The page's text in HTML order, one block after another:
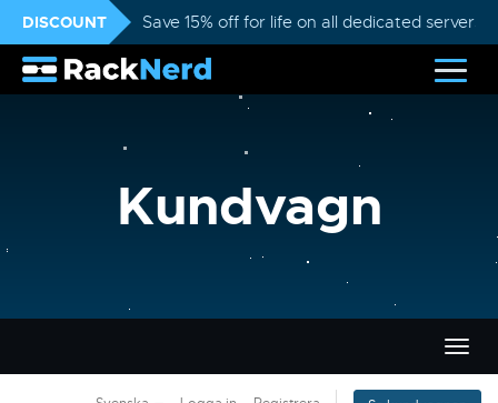
DISCOUNT Save 15% off for life on all dedicated servers
Kundvagn
Växla